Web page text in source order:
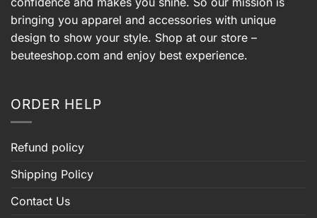
bringing you apparel and accessories with unique
design to show your style. Shop at our store –
beuteeshop.com and enjoy best experience.
ORDER HELP
Refund policy
Shipping Policy
Contact Us